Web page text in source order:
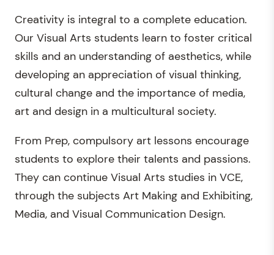
Creativity is integral to a complete education.
Our Visual Arts students learn to foster critical
skills and an understanding of aesthetics, while
developing an appreciation of visual thinking,
cultural change and the importance of media,
art and design in a multicultural society.
From Prep, compulsory art lessons encourage
students to explore their talents and passions.
They can continue Visual Arts studies in VCE,
through the subjects Art Making and Exhibiting,
Media, and Visual Communication Design.